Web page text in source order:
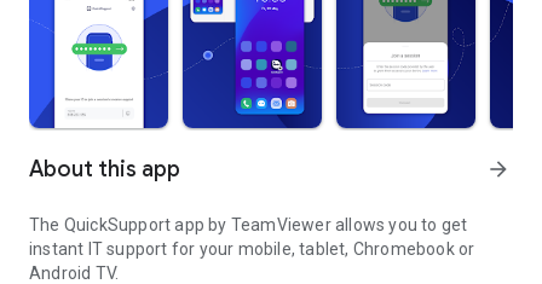
About this app arrow_forward
The QuickSupport app by TeamViewer allows you to get
instant IT support for your mobile, tablet, Chromebook or
Android TV.